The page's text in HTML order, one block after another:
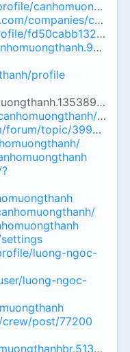
companies/
profile
about
forum/topic/39935/
luong-ngoc-
luong-ngoc-
post/77200